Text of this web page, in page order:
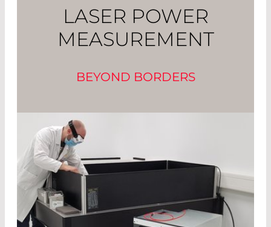
LASER POWER
MEASUREMENT
BEYOND BORDERS